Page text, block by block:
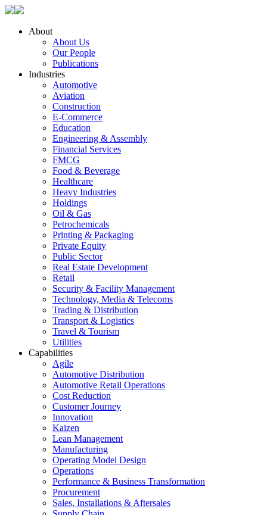
About
About Us
Our People
Publications
Industries
Automotive
Aviation
Construction
E-Commerce
Education
Engineering & Assembly
Financial Services
FMCG
Food & Beverage
Healthcare
Heavy Industries
Holdings
Oil & Gas
Petrochemicals
Printing & Packaging
Private Equity
Public Sector
Real Estate Development
Retail
Security & Facility Management
Technology, Media & Telecoms
Trading & Distribution
Transport & Logistics
Travel & Tourism
Utilities
Capabilities
Agile
Automotive Distribution
Automotive Retail Operations
Cost Reduction
Customer Journey
Innovation
Kaizen
Lean Management
Manufacturing
Operating Model Design
Operations
Performance & Business Transformation
Procurement
Sales, Installations & Aftersales